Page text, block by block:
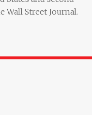
Wall Street Journal.